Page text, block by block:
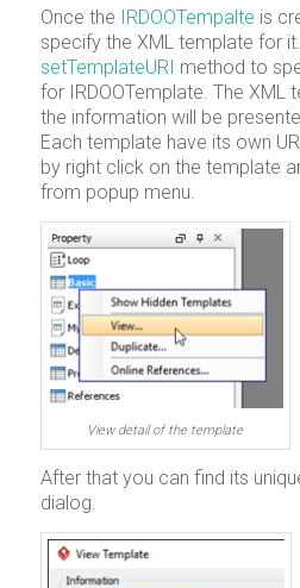
Once the IRDOOTempalte is
specify the XML template for
setTemplateURI method to
for IRDOOTemplate. The XML
the information will be
Each template have its own
by right click on the template
from popup menu.
View detail of the template
After that you can find its
dialog.